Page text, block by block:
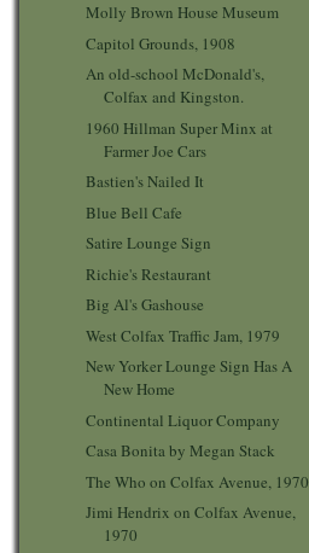
Molly Brown House Museum
Capitol Grounds, 1908
An old-school McDonald's,
Colfax and Kingston.
1960 Hillman Super Minx at
Farmer Joe Cars
Bastien's Nailed It
Blue Bell Cafe
Satire Lounge Sign
Richie's Restaurant
Big Al's Gashouse
West Colfax Traffic Jam, 1979
New Yorker Lounge Sign Has A
New Home
Continental Liquor Company
Casa Bonita by Megan Stack
The Who on Colfax Avenue, 1970
Jimi Hendrix on Colfax Avenue,
1970